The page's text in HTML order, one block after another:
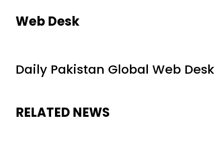
Web Desk
Daily Pakistan Global Web Desk
RELATED NEWS